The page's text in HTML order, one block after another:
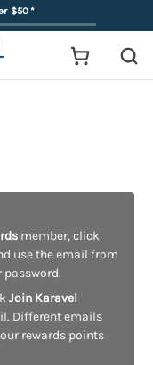
$50*
member, click
use the email from
Join Karavel
Different emails
rewards points